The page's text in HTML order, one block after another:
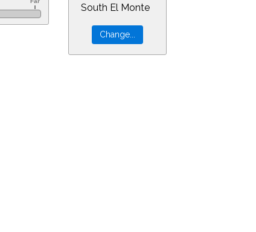
South El Monte